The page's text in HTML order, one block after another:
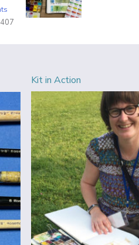
407
Kit in Action